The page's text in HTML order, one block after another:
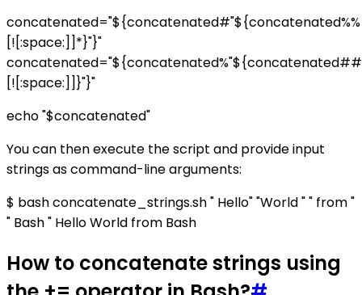
concatenated="${concatenated#"${concatenated%%
[![:space:]]*}"}"
[![:space:]]}"}"
echo "$concatenated"
You can then execute the script and provide input
strings as command-line arguments:
$ bash concatenate_strings.sh " Hello" "World " " from "
" Bash " Hello World from Bash
How to concatenate strings using